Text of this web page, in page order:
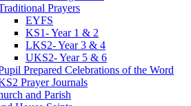
Prayers
EYFS
KS1- Year 1 & 2
LKS2- Year 3 & 4
UKS2- Year 5 & 6
Prepared Celebrations of the Word
Prayer Journals
and Parish